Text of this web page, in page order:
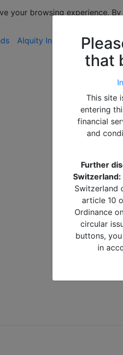
that
This site
entering
financial
and
Further
Switzerland:
Switzerland
article 10
Ordinance
circular
buttons,
in
your browsing experience. By
Alquity Insights